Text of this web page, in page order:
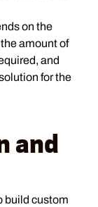
on the
amount of
and
for the
and
build custom